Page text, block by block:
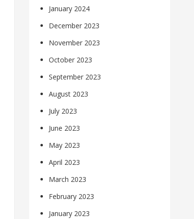
January 2024
December 2023
November 2023
October 2023
September 2023
August 2023
July 2023
June 2023
May 2023
April 2023
March 2023
February 2023
January 2023